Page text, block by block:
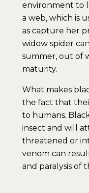
environment to
a web, which is
as capture her
widow spider
summer, out of
maturity.
What makes
the fact that
to humans.
insect and will
threatened or
venom can
and paralysis of